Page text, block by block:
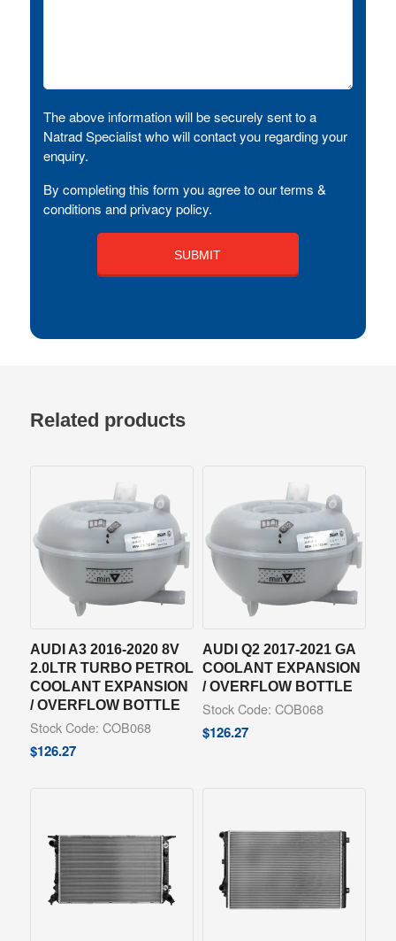
The above information will be securely sent to a
Natrad Specialist who will contact you regarding your
enquiry.
By completing this form you agree to our terms &
conditions and privacy policy.
Related products
AUDI A3 2016-2020 8V
2.0LTR TURBO PETROL
COOLANT EXPANSION
/ OVERFLOW BOTTLE
Stock Code: COB068
$126.27
AUDI Q2 2017-2021 GA
COOLANT EXPANSION
/ OVERFLOW BOTTLE
Stock Code: COB068
$126.27